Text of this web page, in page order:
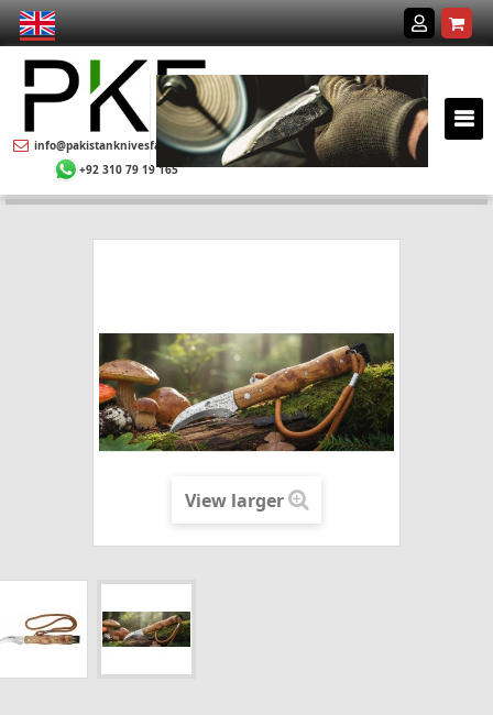
info@pakistanknivesfactory.com
+92 310 79 19 165
View larger